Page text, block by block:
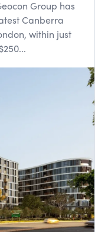
Group has
Canberra
within just